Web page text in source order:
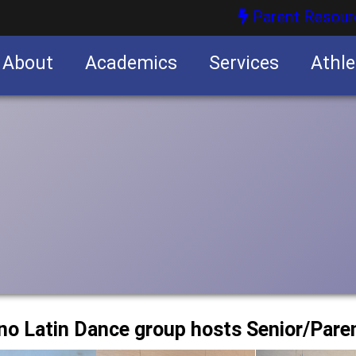
Parent
About Academics Services
Latin Dance group hosts Senior/